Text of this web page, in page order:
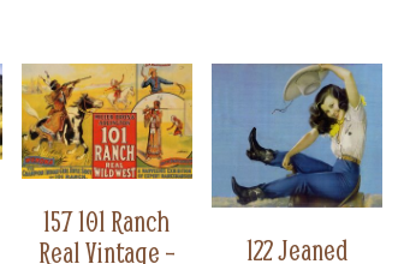
(8.75"
x
10")
quantity
157 101 Ranch
Real Vintage –
122 Jeaned